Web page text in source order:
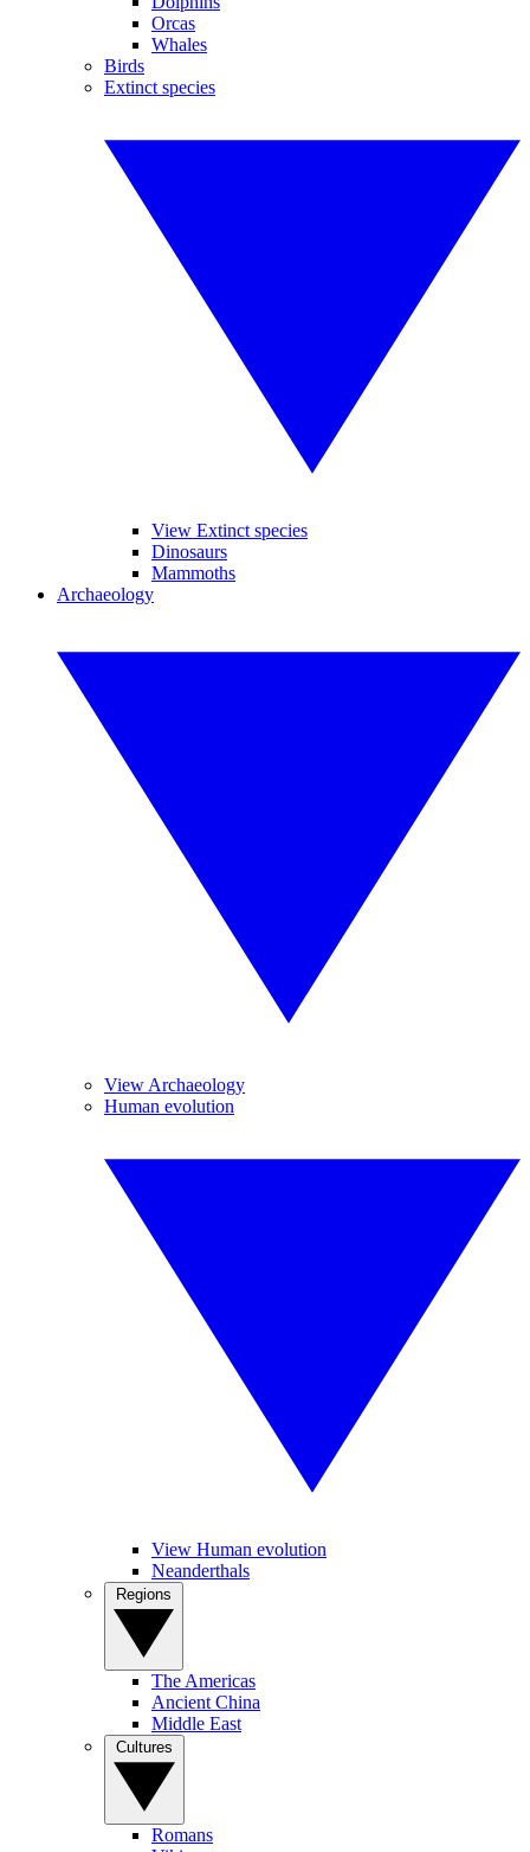
Orcas
Whales
Birds
Extinct species
View Extinct species
Dinosaurs
Mammoths
Archaeology
View Archaeology
Human evolution
View Human evolution
Neanderthals
The Americas
Ancient China
Middle East
Romans